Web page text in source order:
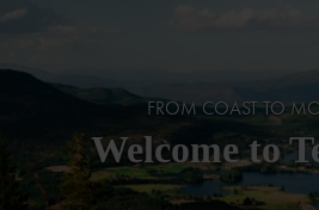
FROM COAST TO
Welcome to